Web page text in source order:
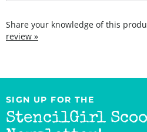
review »
StencilGirl
Newsletter!